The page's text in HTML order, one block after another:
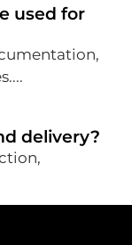
used for
delivery?